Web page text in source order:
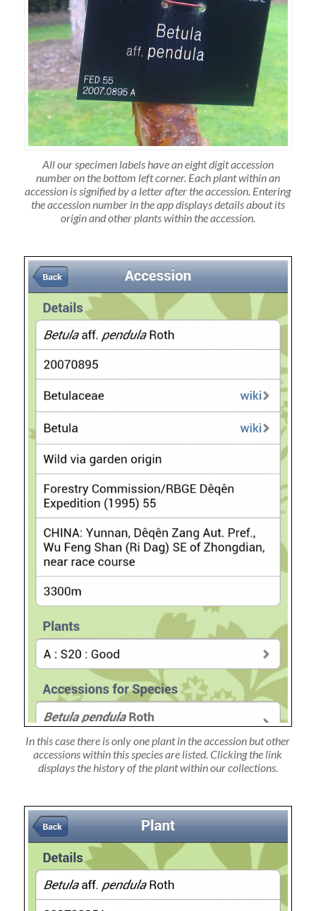
All our specimen labels have an eight digit accession
number on the bottom left corner. Each plant within an
accession is signified by a letter after the accession. Entering
the accession number in the app displays details about its
origin and other plants within the accession.
In this case there is only one plant in the accession but other
accessions within this species are listed. Clicking the link
displays the history of the plant within our collections.